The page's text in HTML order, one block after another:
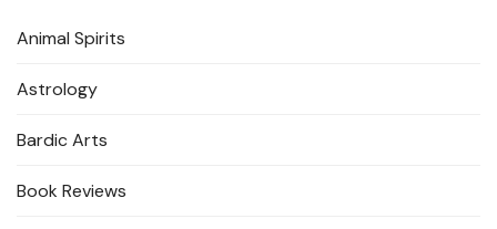
Animal Spirits
Astrology
Bardic Arts
Book Reviews